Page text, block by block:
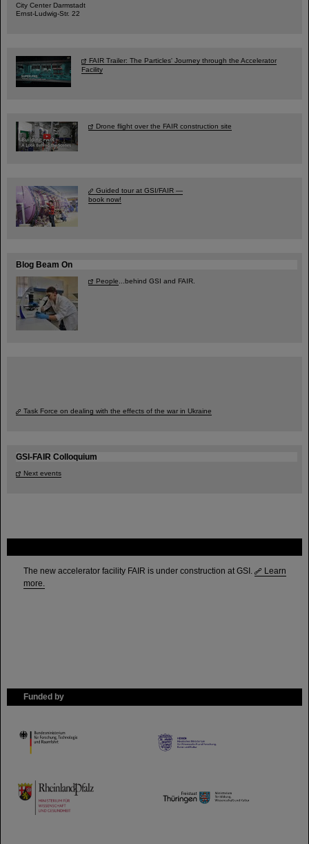
The new accelerator facility FAIR is under construction at GSI.
Learn
more.
Funded by
HMWK
TMWWDG
City Center Darmstadt
Ernst-Ludwig-Str. 22
FAIR Trailer: The Particles' Journey through the Accelerator
Facility
Drone flight over the FAIR construction site
Guided tour at GSI/FAIR —
book now!
Blog Beam On
People ...behind GSI and FAIR.
Task Force on dealing with the effects of the war in Ukraine
GSI-FAIR Colloquium
Next events